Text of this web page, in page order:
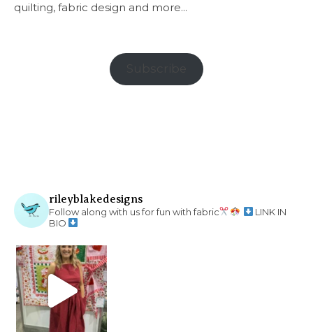
quilting, fabric design and more...
rileyblakedesigns
Follow along with us for fun with fabric
LINK IN
BIO